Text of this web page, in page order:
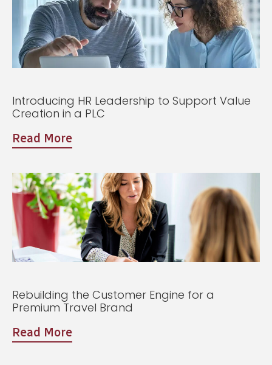
Introducing HR Leadership to Support Value
Creation in a PLC
Read More
Rebuilding the Customer Engine for a
Premium Travel Brand
Read More